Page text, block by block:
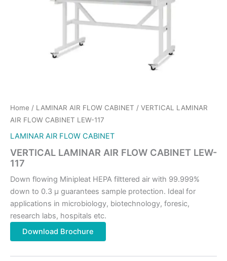
Home / LAMINAR AIR FLOW CABINET / VERTICAL LAMINAR
AIR FLOW CABINET LEW-117
LAMINAR AIR FLOW CABINET
VERTICAL LAMINAR AIR FLOW CABINET LEW-
117
Down flowing Minipleat HEPA filttered air with 99.999%
down to 0.3 μ guarantees sample protection. Ideal for
applications in microbiology, biotechnology, foresic,
research labs, hospitals etc.
Download Brochure